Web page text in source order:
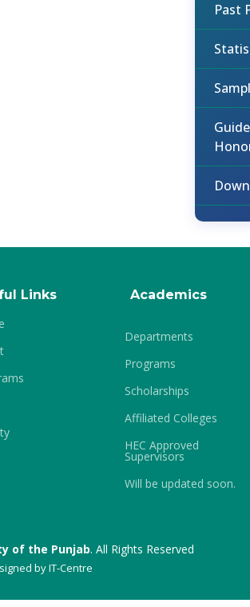
Past
Links
Academics
Departments
Programs
Scholarships
Affiliated Colleges
HEC Approved
Supervisors
Will be updated soon.
of the Punjab. All Rights Reserved
byIT-Centre